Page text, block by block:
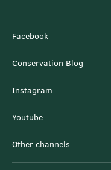
Facebook
Conservation Blog
Instagram
Youtube
Other channels